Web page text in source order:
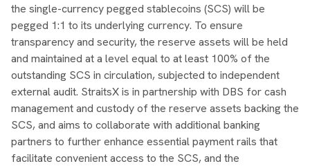
the single-currency pegged stablecoins (SCS) will be
pegged 1:1 to its underlying currency. To ensure
transparency and security, the reserve assets will be held
and maintained at a level equal to at least 100% of the
outstanding SCS in circulation, subjected to independent
external audit. StraitsX is in partnership with DBS for cash
management and custody of the reserve assets backing the
SCS, and aims to collaborate with additional banking
partners to further enhance essential payment rails that
facilitate convenient access to the SCS, and the